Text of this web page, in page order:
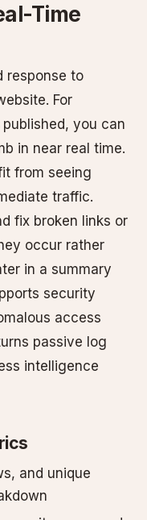
Time
response to
For
you can
in near real time.
from seeing
traffic.
fix broken links or
occur rather
in a summary
security
access
passive log
intelligence
and unique